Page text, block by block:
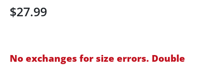
$27.99
No exchanges for size errors. Double